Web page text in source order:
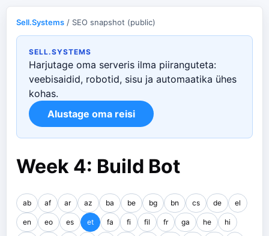
Sell.Systems / SEO snapshot (public)
SELL.SYSTEMS
Harjutage oma serveris ilma piiranguteta:
veebisaidid, robotid, sisu ja automaatika ühes
kohas.
Alustage oma reisi
Week 4: Build Bot
ab af ar az ba be bg bn cs de el
en eo es et fa fi fil fr ga he hi